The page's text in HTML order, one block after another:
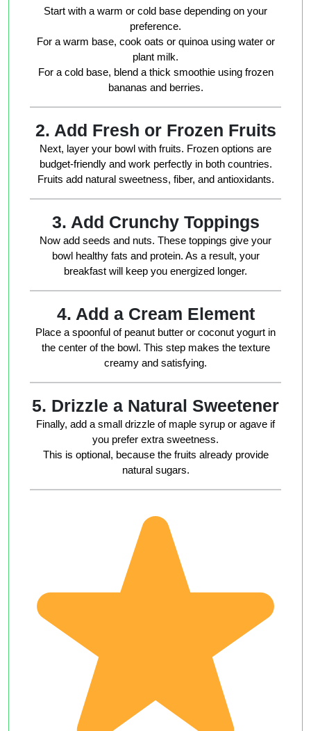
Start with a warm or cold base depending on your
preference.
For a warm base, cook oats or quinoa using water or
plant milk.
For a cold base, blend a thick smoothie using frozen
bananas and berries.
2. Add Fresh or Frozen Fruits
Next, layer your bowl with fruits. Frozen options are
budget-friendly and work perfectly in both countries.
Fruits add natural sweetness, fiber, and antioxidants.
3. Add Crunchy Toppings
Now add seeds and nuts. These toppings give your
bowl healthy fats and protein. As a result, your
breakfast will keep you energized longer.
4. Add a Cream Element
Place a spoonful of peanut butter or coconut yogurt in
the center of the bowl. This step makes the texture
creamy and satisfying.
5. Drizzle a Natural Sweetener
Finally, add a small drizzle of maple syrup or agave if
you prefer extra sweetness.
This is optional, because the fruits already provide
natural sugars.